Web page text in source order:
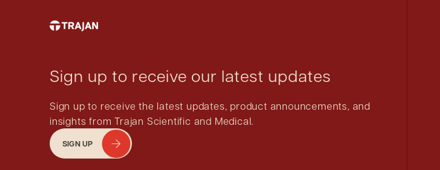
Sign up to receive our latest updates
Sign up to receive the latest updates, product announcements, and
insights from Trajan Scientific and Medical.
SIGN UP